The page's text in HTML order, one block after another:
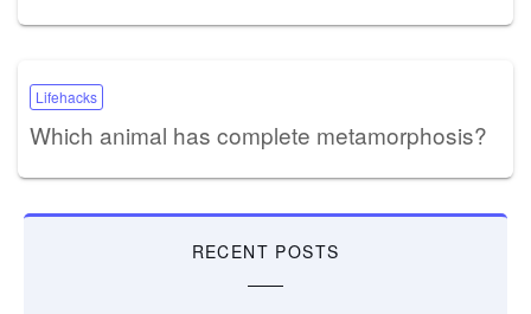
Lifehacks
Which animal has complete metamorphosis?
RECENT POSTS